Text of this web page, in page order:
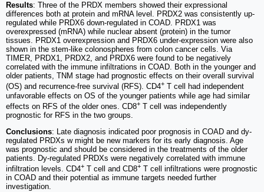
Results: Three of the PRDX members showed their expressional
differences both at protein and mRNA level. PRDX2 was consistently up-
regulated while PRDX6 down-regulated in COAD. PRDX1 was
overexpressed (mRNA) while nuclear absent (protein) in the tumor
tissues. PRDX1 overexpression and PRDX6 under-expression were also
shown in the stem-like colonospheres from colon cancer cells. Via
TIMER, PRDX1, PRDX2, and PRDX6 were found to be negatively
correlated with the immune infiltrations in COAD. Both in the younger and
older patients, TNM stage had prognostic effects on their overall survival
(OS) and recurrence-free survival (RFS). CD4+
T cell had independent
unfavorable effects on OS of the younger patients while age had similar
effects on RFS of the older ones. CD8+ T cell was independently
prognostic for RFS in the two groups.
Conclusions: Late diagnosis indicated poor prognosis in COAD and dy-
regulated PRDXs w might be new markers for its early diagnosis. Age
was prognostic and should be considered in the treatments of the older
patients. Dy-regulated PRDXs were negatively correlated with immune
infiltration levels. CD4+ T cell and CD8+ T cell infiltrations were prognostic
in COAD and their potential as immune targets needed further
investigation.